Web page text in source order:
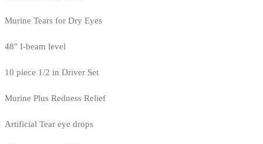
Murine Tears for Dry Eyes
48" I-beam level
10 piece 1/2 in Driver Set
Murine Plus Redness Relief
Artificial Tear eye drops